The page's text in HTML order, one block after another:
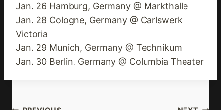
Jan. 26 Hamburg, Germany @ Markthalle
Jan. 28 Cologne, Germany @ Carlswerk
Victoria
Jan. 29 Munich, Germany @ Technikum
Jan. 30 Berlin, Germany @ Columbia Theater